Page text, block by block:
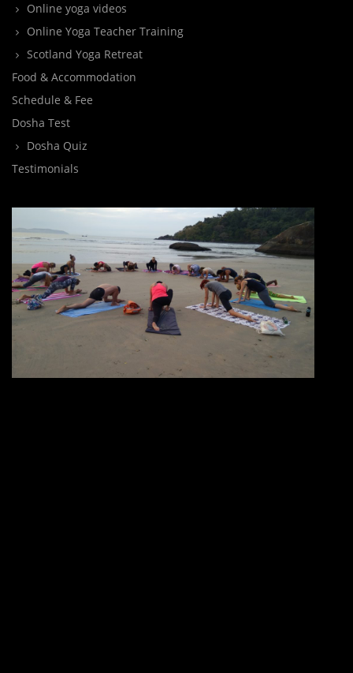
Online yoga videos
Online Yoga Teacher Training
Scotland Yoga Retreat
Food & Accommodation
Schedule & Fee
Dosha Test
Dosha Quiz
Testimonials